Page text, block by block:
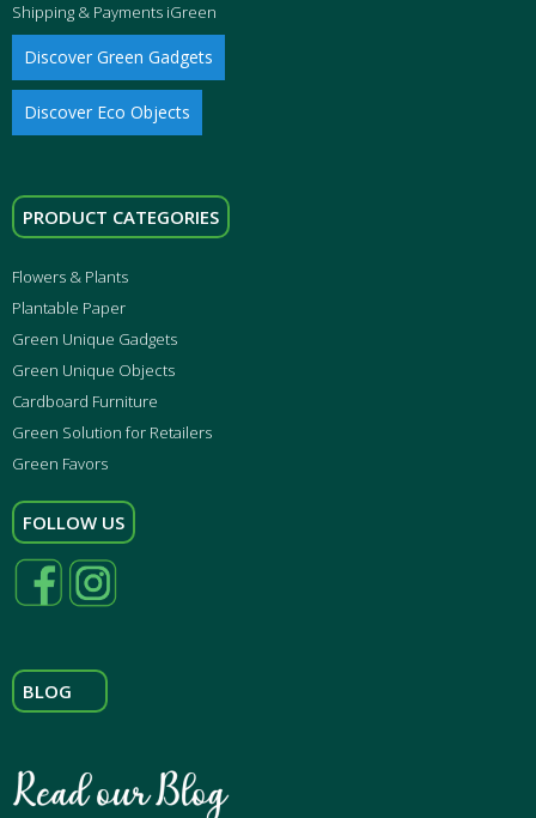
Shipping & Payments iGreen
Discover Green Gadgets
Discover Eco Objects
PRODUCT CATEGORIES
Flowers & Plants
Plantable Paper
Green Unique Gadgets
Green Unique Objects
Cardboard Furniture
Green Solution for Retailers
Green Favors
FOLLOW US
BLOG